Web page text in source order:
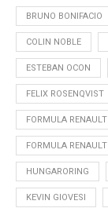
BRUNO BONIFACIO
COLIN NOBLE
ESTEBAN OCON
FELIX ROSENQVIST
FORMULA
FORMULA
HUNGARORING
KEVIN GIOVESI